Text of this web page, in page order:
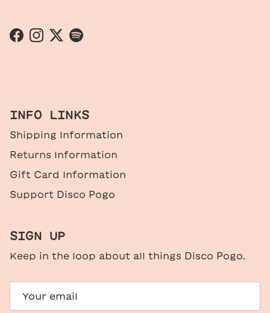
Facebook
Instagram
TwitterSpotify
INFO LINKS
Shipping Information
Returns Information
Gift Card Information
Support Disco Pogo
SIGN UP
Keep in the loop about all things Disco Pogo.